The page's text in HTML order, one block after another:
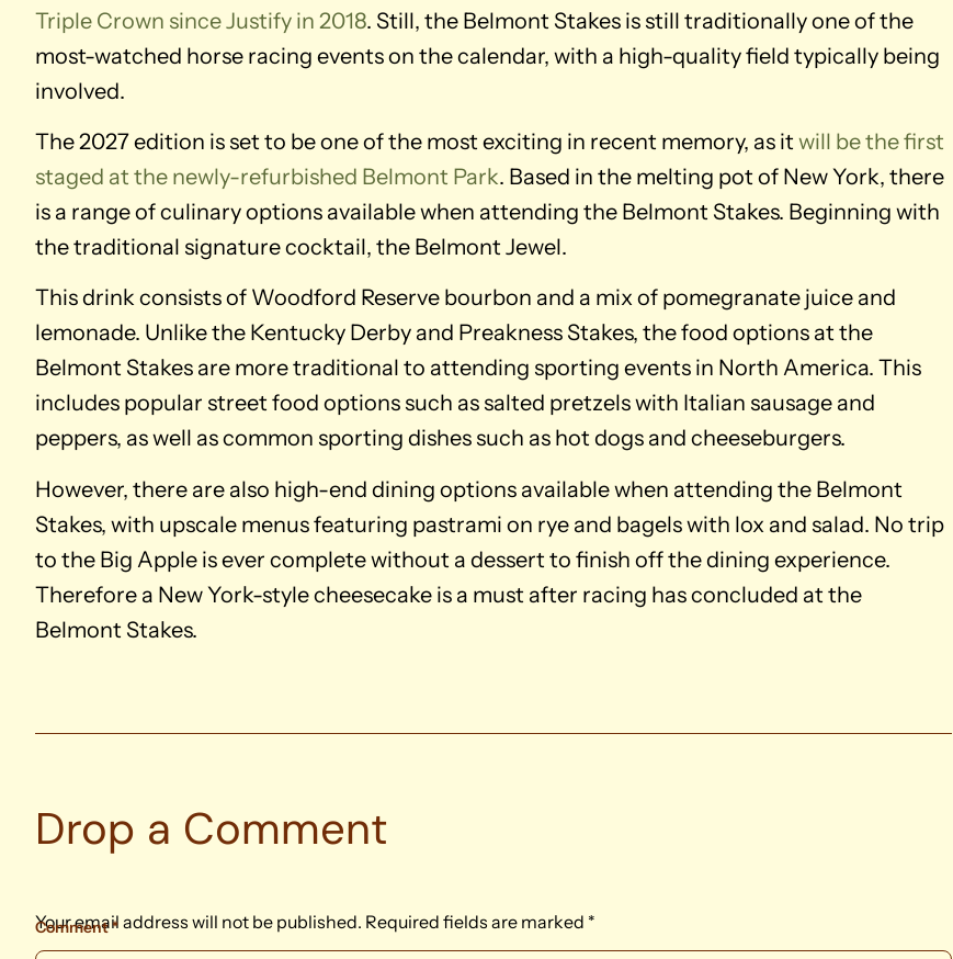
Triple Crown since Justify in 2018. Still, the Belmont Stakes is still traditionally one of the
most-watched horse racing events on the calendar, with a high-quality field typically being
involved.
The 2027 edition is set to be one of the most exciting in recent memory, as it will be the first
staged at the newly-refurbished Belmont Park. Based in the melting pot of New York, there
is a range of culinary options available when attending the Belmont Stakes. Beginning with
the traditional signature cocktail, the Belmont Jewel.
This drink consists of Woodford Reserve bourbon and a mix of pomegranate juice and
lemonade. Unlike the Kentucky Derby and Preakness Stakes, the food options at the
Belmont Stakes are more traditional to attending sporting events in North America. This
includes popular street food options such as salted pretzels with Italian sausage and
peppers, as well as common sporting dishes such as hot dogs and cheeseburgers.
However, there are also high-end dining options available when attending the Belmont
Stakes, with upscale menus featuring pastrami on rye and bagels with lox and salad. No trip
to the Big Apple is ever complete without a dessert to finish off the dining experience.
Therefore a New York-style cheesecake is a must after racing has concluded at the
Belmont Stakes.
Drop a Comment
Your email address will not be published. Required fields are marked *
Comment*